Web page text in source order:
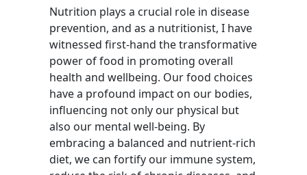
Nutrition plays a crucial role in disease
prevention, and as a nutritionist, I have
witnessed first-hand the transformative
power of food in promoting overall
health and wellbeing. Our food choices
have a profound impact on our bodies,
influencing not only our physical but
also our mental well-being. By
embracing a balanced and nutrient-rich
diet, we can fortify our immune system,